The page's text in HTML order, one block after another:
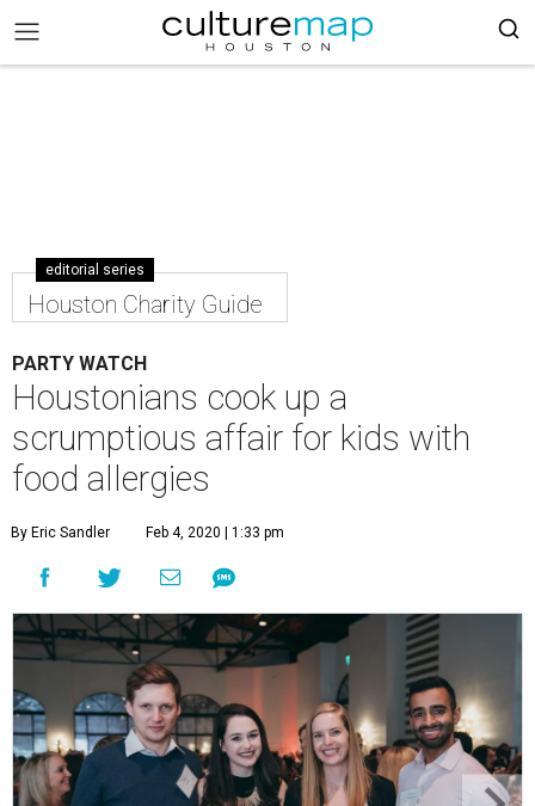
editorial series
Houston Charity Guide
PARTY WATCH
Houstonians cook up a
scrumptious affair for kids with
food allergies
By Eric Sandler Feb 4, 2020 | 1:33 pm